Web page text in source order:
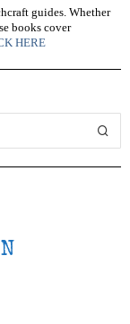
guides. Whether
books cover
HERE